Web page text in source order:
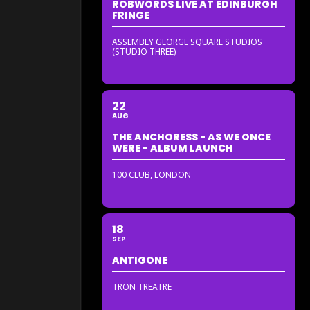
ROBWORDS LIVE AT EDINBURGH
FRINGE
ASSEMBLY GEORGE SQUARE STUDIOS
(STUDIO THREE)
22
AUG
THE ANCHORESS - AS WE ONCE
WERE - ALBUM LAUNCH
100 CLUB, LONDON
18
SEP
ANTIGONE
TRON TREATRE